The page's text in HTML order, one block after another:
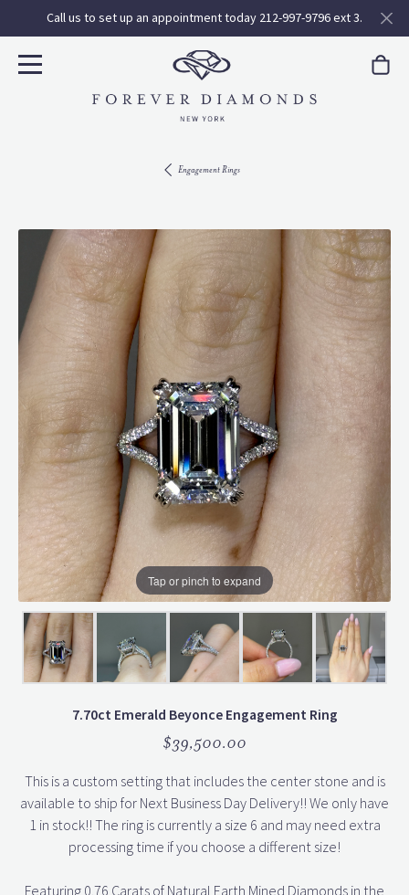
Call us to set up an appointment today 212-997-9796 ext 3.
Engagement Rings
Tap or pinch to expand
7.70ct Emerald Beyonce Engagement Ring
$39,500.00
This is a custom setting that includes the center stone and is
available to ship for Next Business Day Delivery!! We only have
1 in stock!! The ring is currently a size 6 and may need extra
processing time if you choose a different size!
Featuring 0.76 Carats of Natural Earth Mined Diamonds in the